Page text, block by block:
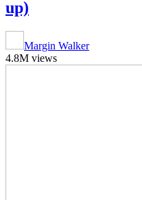
up)
Margin Walker
4.8M views